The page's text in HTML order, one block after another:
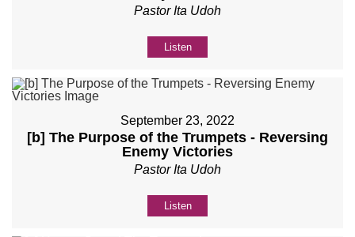
Pastor Ita Udoh
Listen
September 23, 2022
[b] The Purpose of the Trumpets - Reversing
Enemy Victories
Pastor Ita Udoh
Listen